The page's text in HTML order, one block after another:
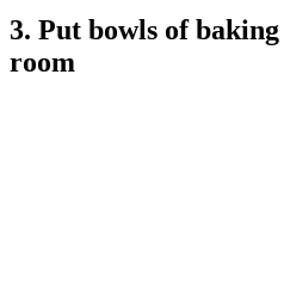
3. Put bowls of
room